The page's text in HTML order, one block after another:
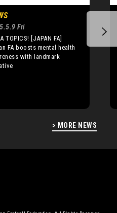
> MORE NEWS
Fri
TOPICS! [JAPAN FA]
FA boosts mental health
with landmark